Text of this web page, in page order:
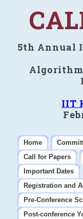
5th Annual
IIT
Home
Call for Papers
Important Dates
Registration and
Pre-Conference
Post-conference